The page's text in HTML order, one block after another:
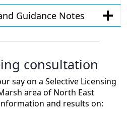
Guidance Notes
consultation
say on a Selective Licensing
area of North East
and results on: